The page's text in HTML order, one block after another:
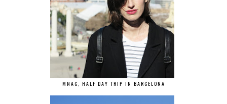
MNAC, HALF DAY TRIP IN BARCELONA